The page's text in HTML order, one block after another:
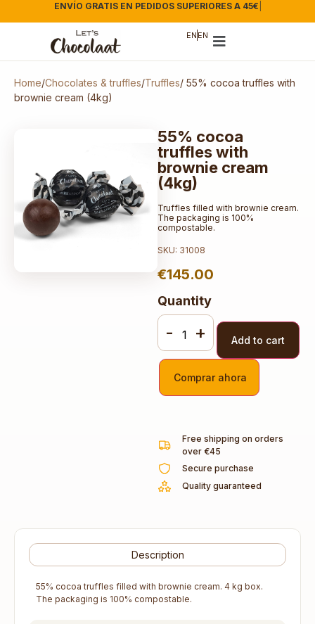
ENVÍO GRATIS EN PEDIDOS SUPERIORES A 45€
EN EN
Home/Chocolates & truffles/Truffles/ 55% cocoa truffles with
brownie cream (4kg)
55% cocoa
truffles with
brownie cream
(4kg)
Truffles filled with brownie cream.
The packaging is 100%
compostable.
SKU: 31008
€145.00
Quantity
- + Add to cart
Comprar ahora
Free shipping on orders
over €45
Secure purchase
Quality guaranteed
Description
55% cocoa truffles filled with brownie cream. 4 kg box.
The packaging is 100% compostable.